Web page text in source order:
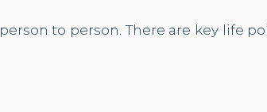
to person. There are key life